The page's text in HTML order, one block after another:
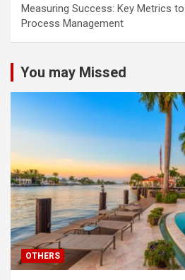
Measuring Success: Key Metrics
Process Management
You may Missed
OTHERS